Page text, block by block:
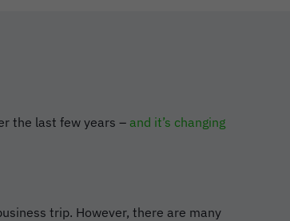
the last few years – and it’s changing
trip. However, there are many